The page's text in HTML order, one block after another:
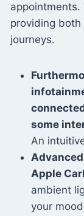
appointments.
providing
journeys.
some
An
Apple
ambient
your